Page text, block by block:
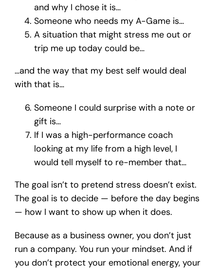
and why I chose it is…
Someone who needs my A-Game is…
A situation that might stress me out or
trip me up today could be…
…and the way that my best self would deal
with that is…
Someone I could surprise with a note or
gift is…
If I was a high-performance coach
looking at my life from a high level, I
would tell myself to re-member that…
The goal isn’t to pretend stress doesn’t exist.
The goal is to decide — before the day begins
— how I want to show up when it does.
Because as a business owner, you don’t just
run a company. You run your mindset. And if
you don’t protect your emotional energy, your